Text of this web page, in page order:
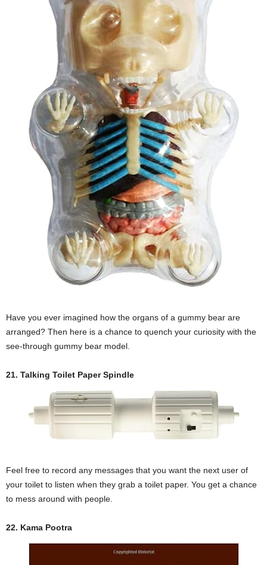
Have you ever imagined how the organs of a gummy bear are
arranged? Then here is a chance to quench your curiosity with the
see-through gummy bear model.
21. Talking Toilet Paper Spindle
Feel free to record any messages that you want the next user of
your toilet to listen when they grab a toilet paper. You get a chance
to mess around with people.
22. Kama Pootra